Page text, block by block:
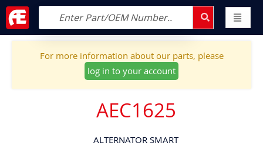
For more information about our parts, please
log in to your account
AEC1625
ALTERNATOR SMART